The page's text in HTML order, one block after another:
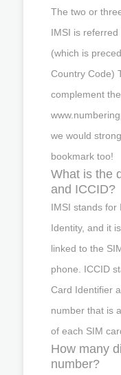
The two or
IMSI is
(which is
Country Code)
complement
we would
bookmark too!
What is the
and ICCID?
IMSI stands for
Identity, and it
linked to the
phone. ICCID
Card Identifier
number that is
of each SIM
How many
number?